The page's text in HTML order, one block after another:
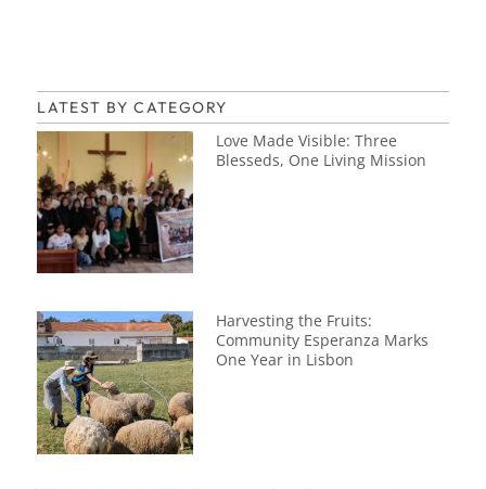
LATEST BY CATEGORY
Love Made Visible: Three
Blesseds, One Living Mission
Harvesting the Fruits:
Community Esperanza Marks
One Year in Lisbon